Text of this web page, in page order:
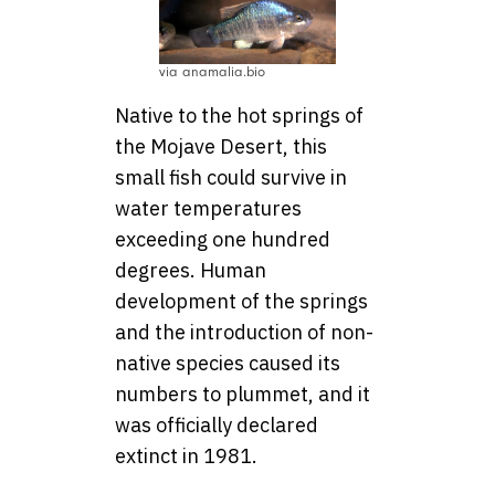
via anamalia.bio
Native to the hot springs of
the Mojave Desert, this
small fish could survive in
water temperatures
exceeding one hundred
degrees. Human
development of the springs
and the introduction of non-
native species caused its
numbers to plummet, and it
was officially declared
extinct in 1981.